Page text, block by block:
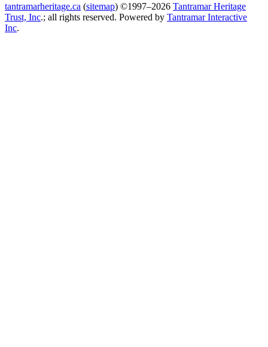
tantramarheritage.ca (sitemap) ©1997–2026 Tantramar Heritage
Trust, Inc.; all rights reserved. Powered by Tantramar Interactive
Inc.